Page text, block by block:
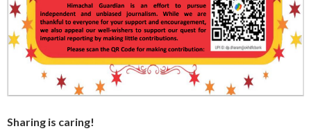
Sharing is caring!